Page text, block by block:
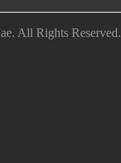
All Rights Reserved.